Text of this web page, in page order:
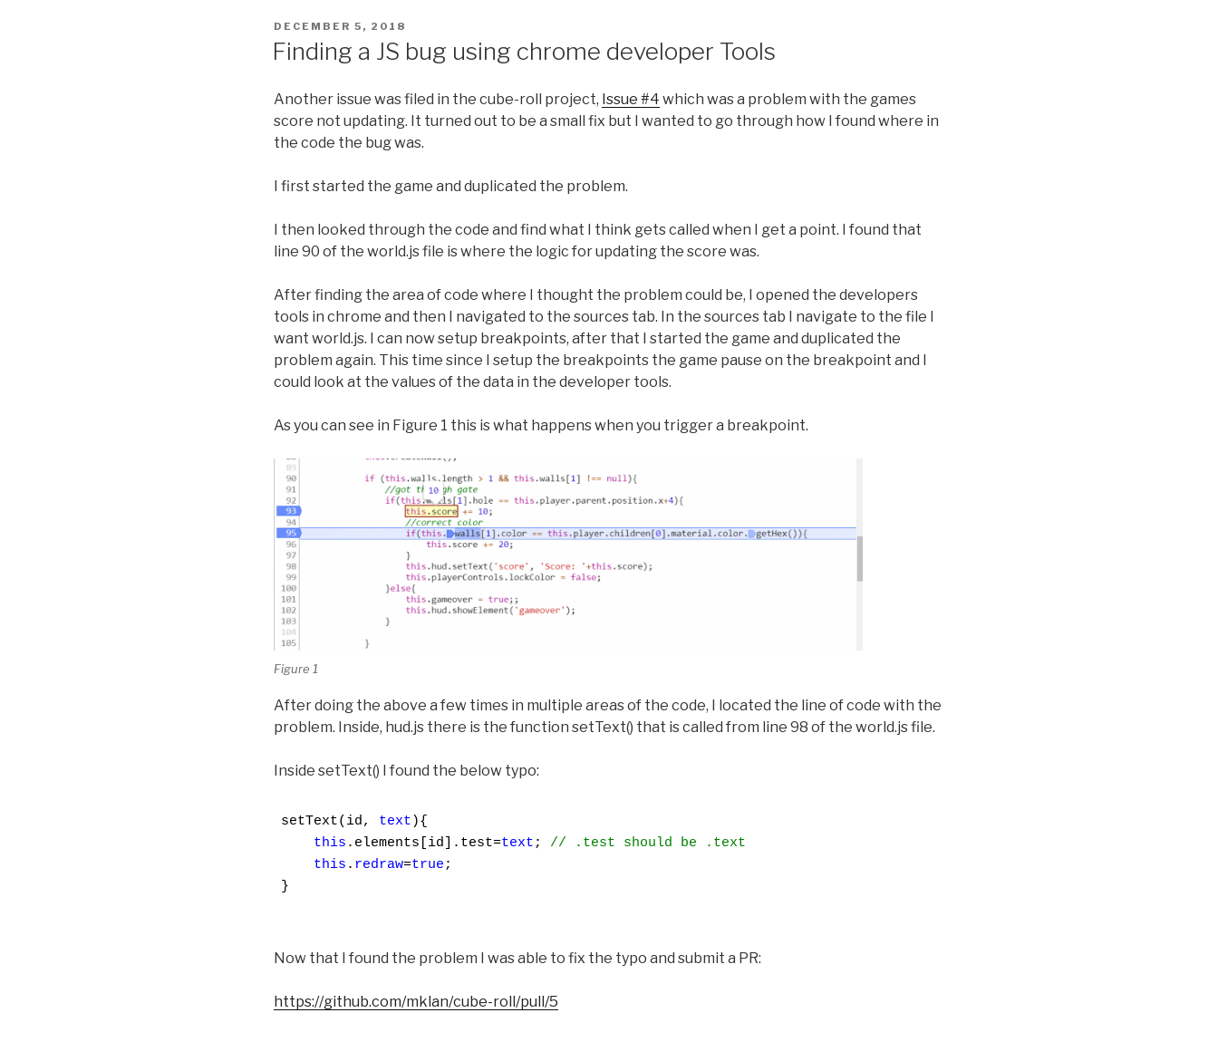
POSTED
ON
DECEMBER 5, 2018
Finding a JS bug using chrome developer Tools
Another issue was filed in the cube-roll project, Issue #4 which was a problem with the games
score not updating. It turned out to be a small fix but I wanted to go through how I found where in
the code the bug was.
I first started the game and duplicated the problem.
I then looked through the code and find what I think gets called when I get a point. I found that
line 90 of the world.js file is where the logic for updating the score was.
After finding the area of code where I thought the problem could be, I opened the developers
tools in chrome and then I navigated to the sources tab. In the sources tab I navigate to the file I
want world.js. I can now setup breakpoints, after that I started the game and duplicated the
problem again. This time since I setup the breakpoints the game pause on the breakpoint and I
could look at the values of the data in the developer tools.
As you can see in Figure 1 this is what happens when you trigger a breakpoint.
Figure 1
After doing the above a few times in multiple areas of the code, I located the line of code with the
problem. Inside, hud.js there is the function setText() that is called from line 98 of the world.js file.
Inside setText() I found the below typo:
setText(id, text ){
this .elements[id].test=text ; // .test should be .text
this . redraw=true ;
}
Now that I found the problem I was able to fix the typo and submit a PR:
https://github.com/mklan/cube-roll/pull/5